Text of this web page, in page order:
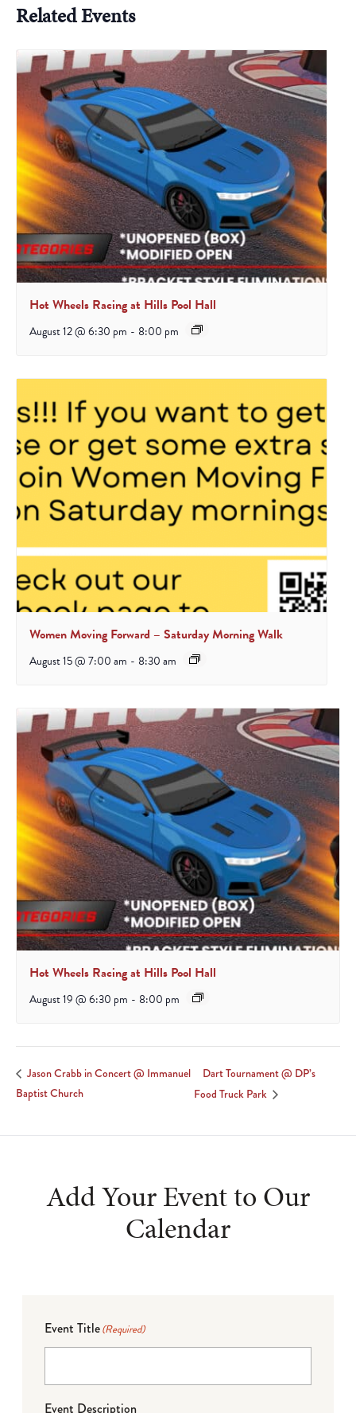
Related Events
Hot Wheels Racing at Hills Pool Hall
August 12 @ 6:30 pm - 8:00 pm
Women Moving Forward – Saturday Morning Walk
August 15 @ 7:00 am - 8:30 am
Hot Wheels Racing at Hills Pool Hall
August 19 @ 6:30 pm - 8:00 pm
Jason Crabb in Concert @ Immanuel
Baptist Church
Dart Tournament @ DP’s
Food Truck Park
Add Your Event to Our
Calendar
Event Title(Required)
Event Description